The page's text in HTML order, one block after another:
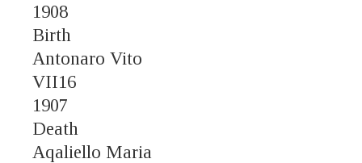
1908
Birth
Antonaro Vito
VII16
1907
Death
Aqaliello Maria